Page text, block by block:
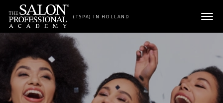
Skip to content
(TSPA) IN HOLLAND